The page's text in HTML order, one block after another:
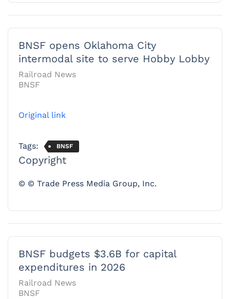
BNSF opens Oklahoma City
intermodal site to serve Hobby Lobby
Railroad News
BNSF
Original link
Tags: BNSF
Copyright
© © Trade Press Media Group, Inc.
BNSF budgets $3.6B for capital
expenditures in 2026
Railroad News
BNSF